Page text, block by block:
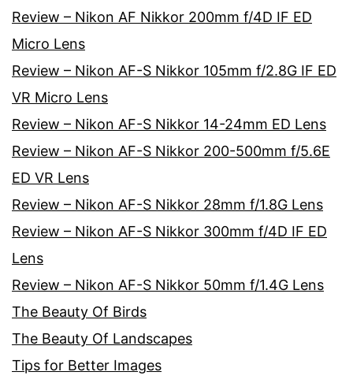
Review – Nikon AF Nikkor 200mm f/4D IF ED
Micro Lens
Review – Nikon AF-S Nikkor 105mm f/2.8G IF ED
VR Micro Lens
Review – Nikon AF-S Nikkor 14-24mm ED Lens
Review – Nikon AF-S Nikkor 200-500mm f/5.6E
ED VR Lens
Review – Nikon AF-S Nikkor 28mm f/1.8G Lens
Review – Nikon AF-S Nikkor 300mm f/4D IF ED
Lens
Review – Nikon AF-S Nikkor 50mm f/1.4G Lens
The Beauty Of Birds
The Beauty Of Landscapes
Tips for Better Images